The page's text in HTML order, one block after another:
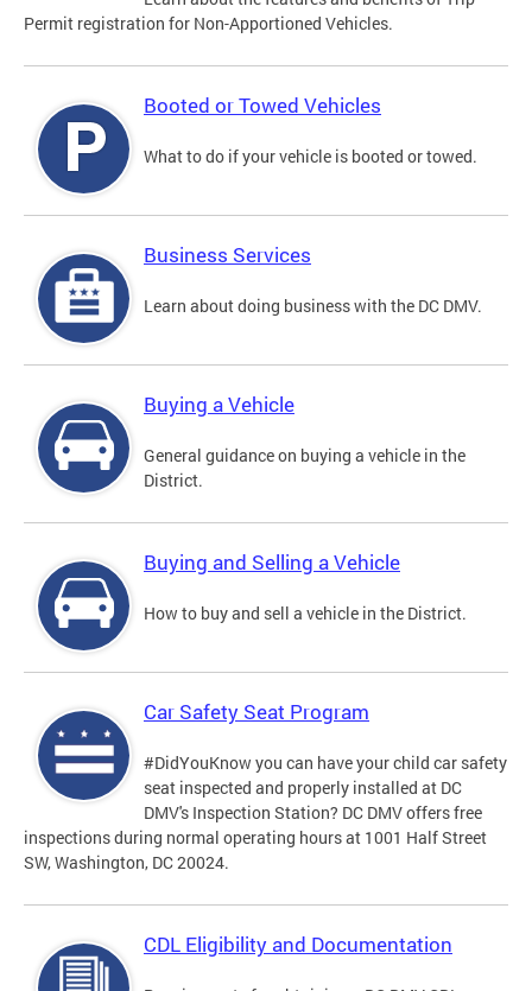
Permit registration for Non-Apportioned Vehicles.
Booted or Towed Vehicles
What to do if your vehicle is booted or towed.
Business Services
Learn about doing business with the DC DMV.
Buying a Vehicle
General guidance on buying a vehicle in the
District.
Buying and Selling a Vehicle
How to buy and sell a vehicle in the District.
Car Safety Seat Program
#DidYouKnow you can have your child car safety
seat inspected and properly installed at DC
DMV's Inspection Station? DC DMV offers free
inspections during normal operating hours at 1001 Half Street
SW, Washington, DC 20024.
CDL Eligibility and Documentation